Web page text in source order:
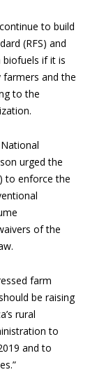
to build
(RFS) and
if it is
and the
to the
urged the
to enforce the
of the
farm
be raising
rural
to
and to